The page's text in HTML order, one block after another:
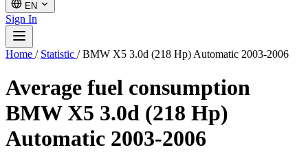
EN
Sign In
Home / Statistic / BMW X5 3.0d (218 Hp) Automatic 2003-2006
Average fuel consumption
BMW X5 3.0d (218 Hp)
Automatic 2003-2006